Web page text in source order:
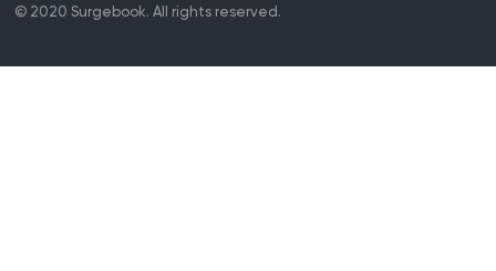
© 2020 Surgebook. All rights reserved.